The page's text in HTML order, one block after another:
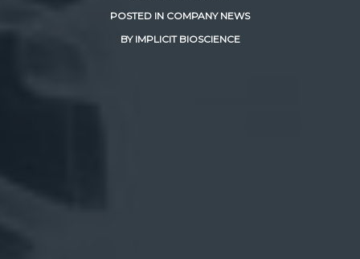
POSTED IN COMPANY NEWS
BY IMPLICIT BIOSCIENCE